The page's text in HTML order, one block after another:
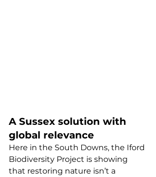
A Sussex solution with
global relevance
Here in the South Downs, the Iford
Biodiversity Project is showing
that restoring nature isn’t a